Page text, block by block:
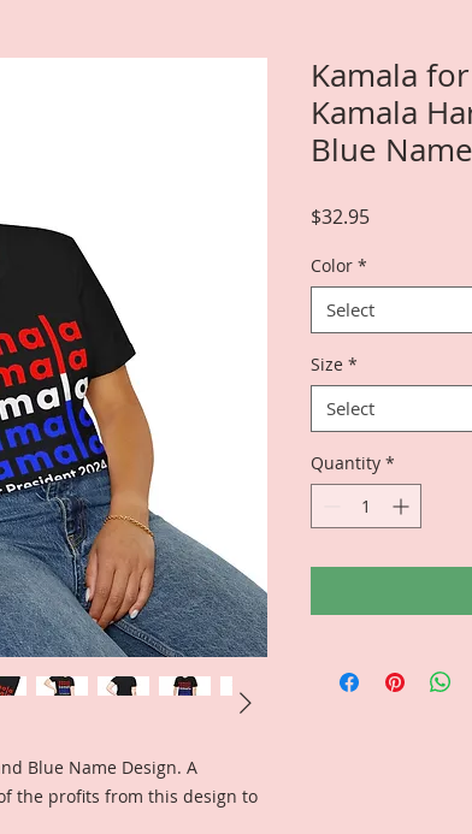
Blue Name Design. A
the profits from this design to
Kamala
Kamala
Blue
$32.95Price
Color *
Select
Size *
Select
Quantity *